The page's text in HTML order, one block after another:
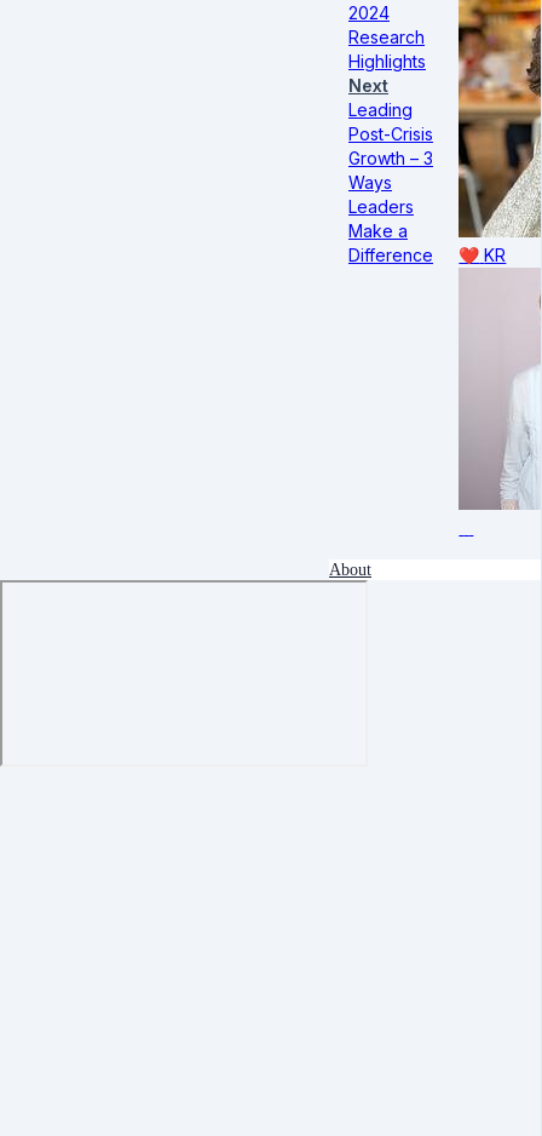
2024
Research
Highlights
Next
Leading
Post-Crisis
Growth – 3
Ways
Leaders
Make a
Difference
❤️ KR
About